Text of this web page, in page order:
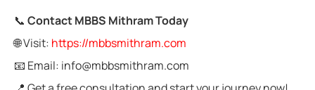
📞 Contact MBBS Mithram Today
🌐 Visit: https://mbbsmithram.com
📧 Email: info@mbbsmithram.com